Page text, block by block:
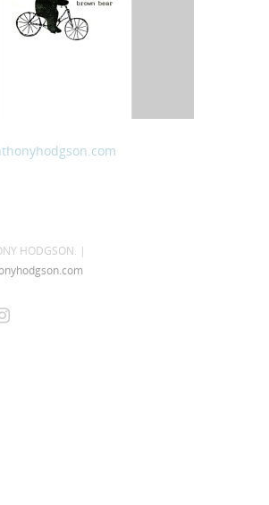
HODGSON. |